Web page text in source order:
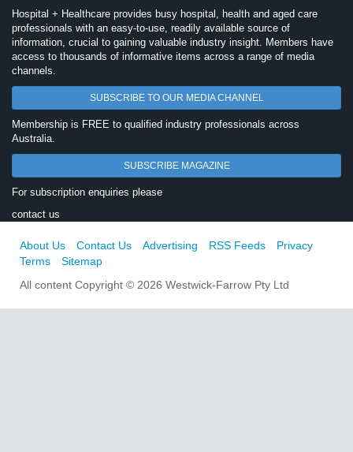
Hospital + Healthcare provides busy hospital, health and aged care
professionals with an easy-to-use, readily available source of
information, crucial to gaining valuable industry insight. Members have
access to thousands of informative items across a range of media
channels.
SUBSCRIBE TO OUR MEDIA CHANNEL
Membership is FREE to qualified industry professionals across
Australia.
SUBSCRIBE MAGAZINE
For subscription enquiries please
contact us
About Us Contact Us Advertising RSS Feeds
Privacy
Terms
Sitemap
All content Copyright © 2026 Westwick-Farrow Pty Ltd